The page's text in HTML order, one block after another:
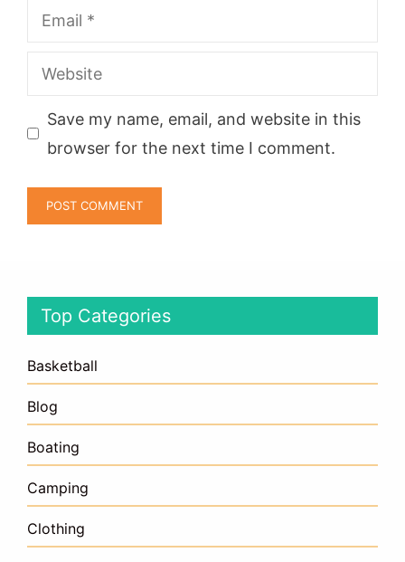
Email
Website
Save my name, email, and website in this
browser for the next time I comment.
Top Categories
Basketball
Blog
Boating
Camping
Clothing